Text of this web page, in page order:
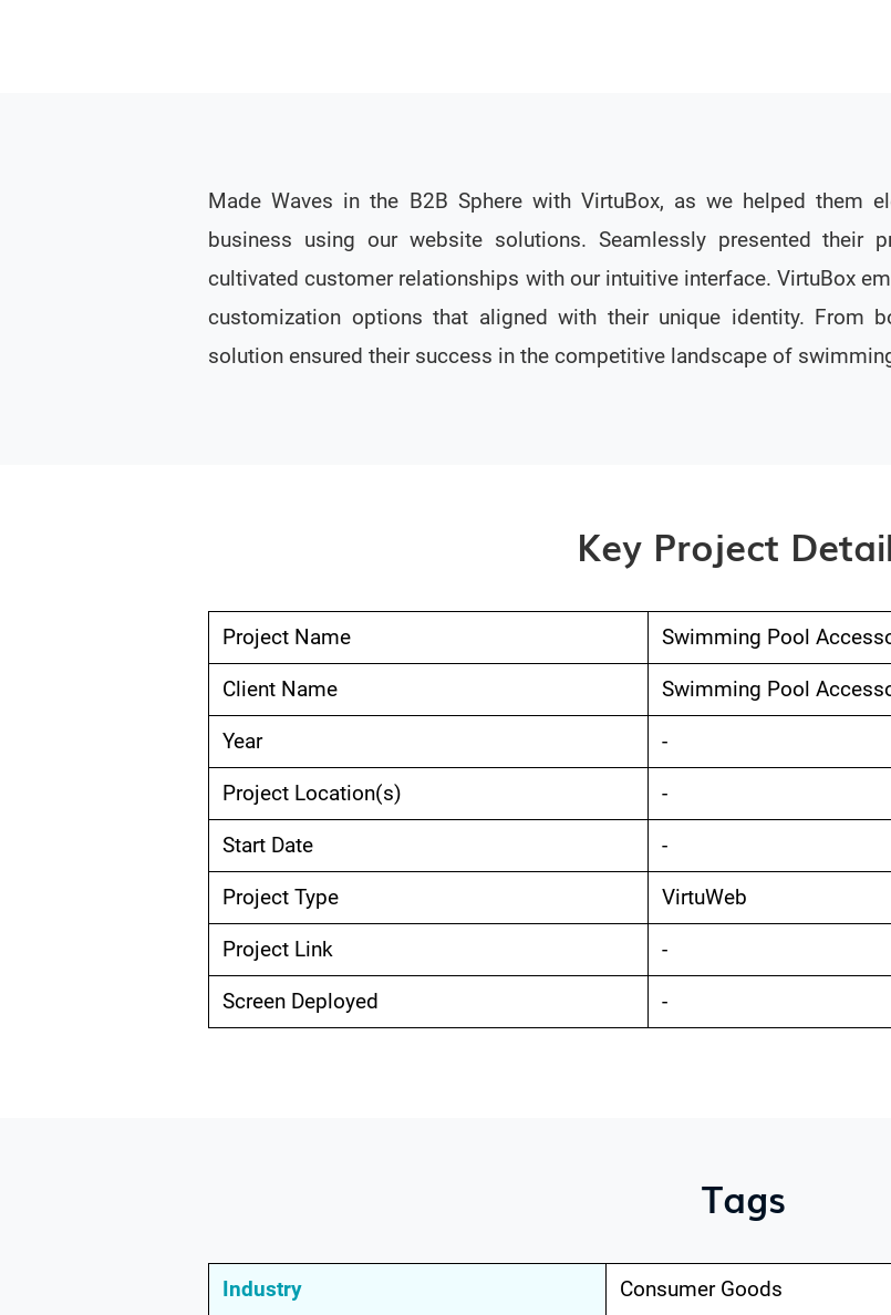
Made Waves in the B2B Sphere with VirtuBox, as we helped them
business using our website solutions. Seamlessly presented their
cultivated customer relationships with our intuitive interface. VirtuBox
customization options that aligned with their unique identity. From
solution ensured their success in the competitive landscape of
Key Project
Project Name Swimming Pool
Client Name Swimming Pool
Year -
Project Location(s) -
Start Date -
Project Type VirtuWeb
Project Link -
Screen Deployed -
Tags
Industry Consumer Goods